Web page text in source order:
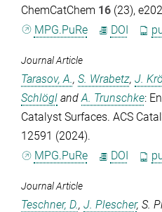
ChemCatChem 16 (23),
MPG.PuRe
DOI
Journal Article
Tarasov, A., S. Wrabetz, J.
Schlögl andA. Trunschke:
Catalyst Surfaces. ACS
12591 (2024).
MPG.PuRe
DOI
Journal Article
Teschner, D., J. Plescher, S.